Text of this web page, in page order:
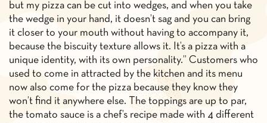
but my pizza can be cut into wedges, and when you take
the wedge in your hand, it doesn’t sag and you can bring
it closer to your mouth without having to accompany it,
because the biscuity texture allows it. It’s a pizza with a
unique identity, with its own personality.” Customers who
used to come in attracted by the kitchen and its menu
now also come for the pizza because they know they
won’t find it anywhere else. The toppings are up to par,
the tomato sauce is a chef’s recipe made with 4 different